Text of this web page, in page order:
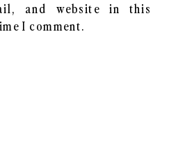
and website in this
I comment.